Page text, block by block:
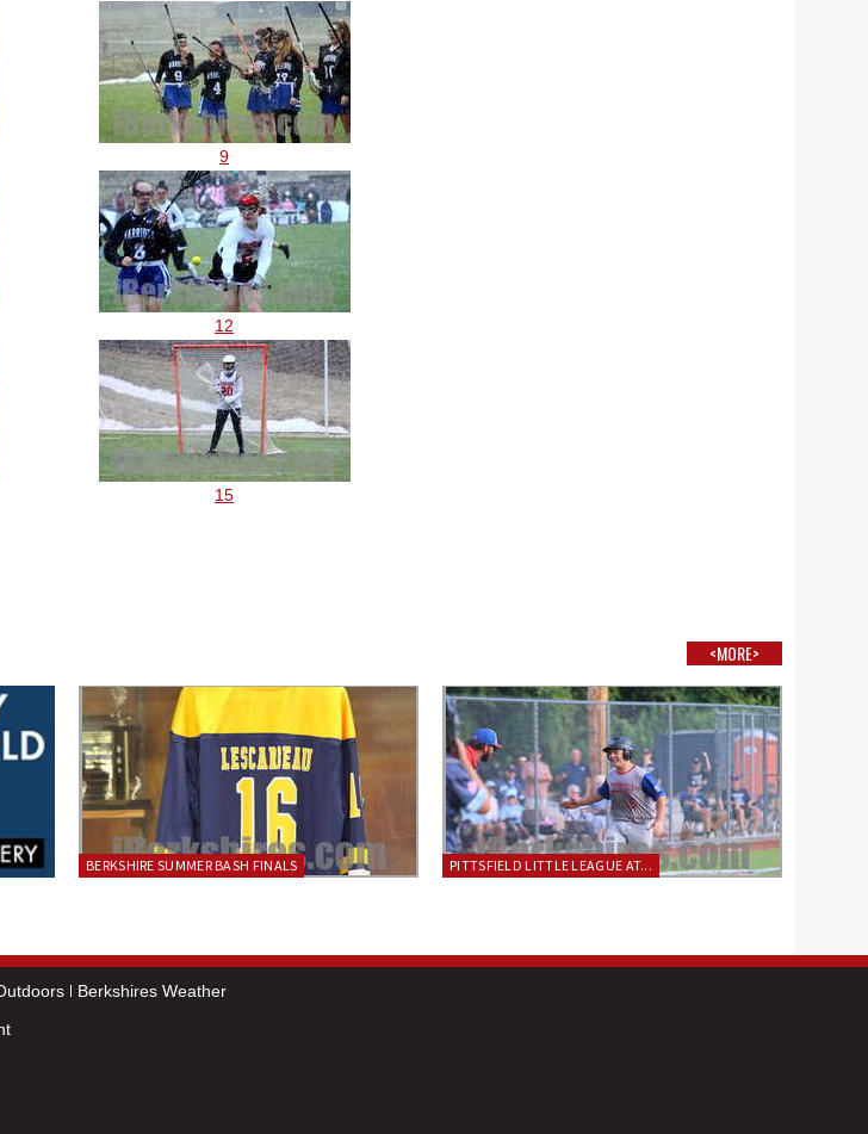
9
12
15
<MORE>
BERKSHIRE SUMMER BASH FINALS PITTSFIELD LITTLE LEAGUE AT...
Berkshires Weather